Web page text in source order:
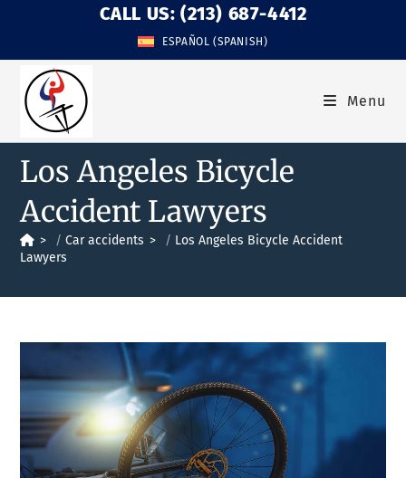
CALL US: (213) 687-4412
ESPAÑOL (SPANISH)
Menu
Los Angeles Bicycle
Accident Lawyers
> Car accidents >
Los Angeles Bicycle Accident
Lawyers